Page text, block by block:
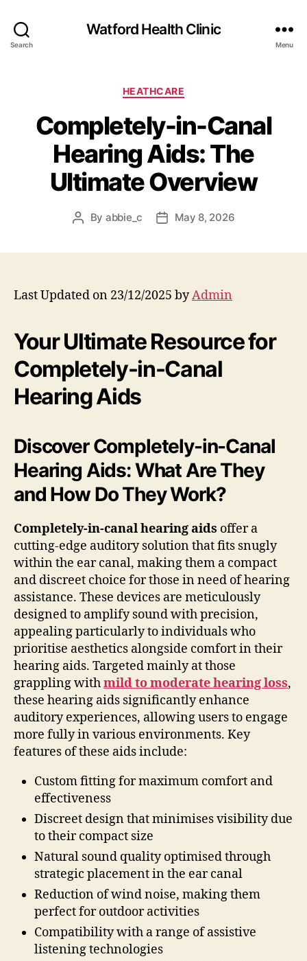
Search
Watford Health Clinic
Menu
Categories
HEATHCARE
Completely-in-Canal
Hearing Aids: The
Ultimate Overview
Post
By abbie_c
PostMay 8, 2026
Last Updated on 23/12/2025 byAdmin
Your Ultimate Resource for
Completely-in-Canal
Hearing Aids
Discover Completely-in-Canal
Hearing Aids: What Are They
and How Do They Work?
Completely-in-canal hearing aids offer a
cutting-edge auditory solution that fits snugly
within the ear canal, making them a compact
and discreet choice for those in need of hearing
assistance. These devices are meticulously
designed to amplify sound with precision,
appealing particularly to individuals who
prioritise aesthetics alongside comfort in their
hearing aids. Targeted mainly at those
grappling withmild to moderate hearing loss,
these hearing aids significantly enhance
auditory experiences, allowing users to engage
more fully in various environments. Key
features of these aids include:
Custom fitting for maximum comfort and
effectiveness
Discreet design that minimises visibility due
to their compact size
Natural sound quality optimised through
strategic placement in the ear canal
Reduction of wind noise, making them
perfect for outdoor activities
Compatibility with a range of assistive
listening technologies